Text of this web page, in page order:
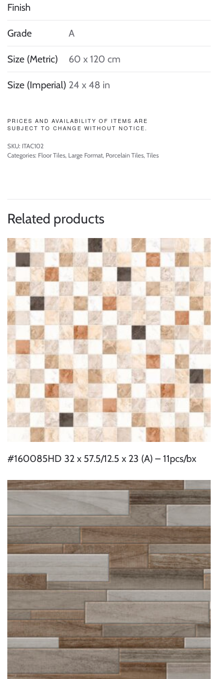
Finish
Grade A
Size (Metric) 60 x 120 cm
Size (Imperial) 24 x 48 in
PRICES AND AVAILABILITY OF ITEMS ARE
SUBJECT TO CHANGE WITHOUT NOTICE.
SKU: ITAC102
Categories: Floor Tiles, Large Format, Porcelain Tiles, Tiles
Related products
#160085HD 32 x 57.5/12.5 x 23 (A) – 11pcs/bx